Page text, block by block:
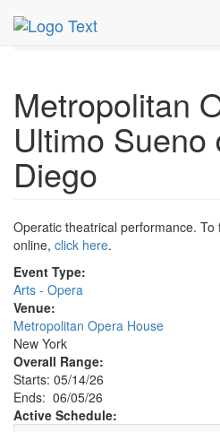
MetroGuide.Network
5th
Event Profile
Metropolitan
Ultimo Sueno
Diego
Operatic theatrical performance.
online, click here.
Event Type:
Arts - Opera
Venue:
Metropolitan Opera House
New York
Overall Range:
Starts: 05/14/26
Ends: 06/05/26
Active Schedule: